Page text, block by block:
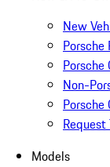
New
Porsche
Non-
Porsche
Models